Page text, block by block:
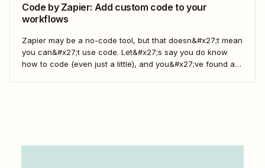
Code by Zapier: Add custom code to your
workflows
Zapier may be a no-code tool, but that doesn&#x27;t mean
you can&#x27;t use code. Let&#x27;s say you do know
how to code (even just a little), and you&#x27;ve found a